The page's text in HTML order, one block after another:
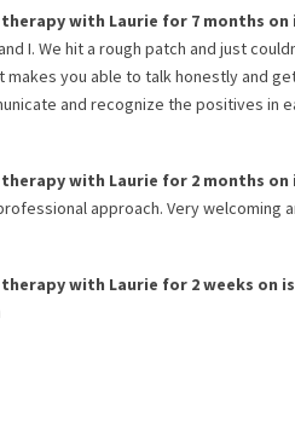
with Laurie for 7 months on
I. We hit a rough patch and just
makes you able to talk honestly and
and recognize the positives in
with Laurie for 2 months on
approach. Very welcoming
with Laurie for 2 weeks on